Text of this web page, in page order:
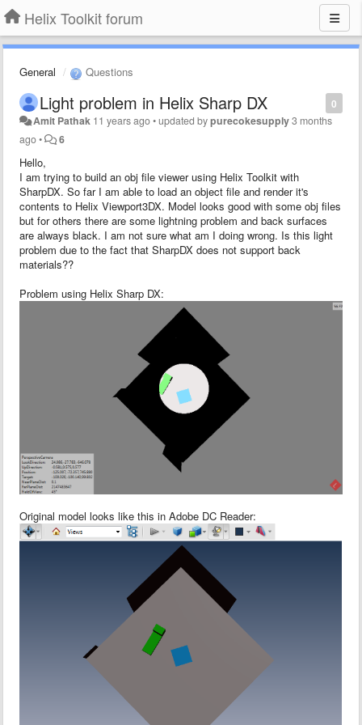
Helix Toolkit forum
General Questions
0
Light problem in Helix Sharp DX
Amit Pathak 11 years ago•updated bypurecokesupply3 months
ago• 6
Hello,
I am trying to build an obj file viewer using Helix Toolkit with
SharpDX. So far I am able to load an object file and render it's
contents to Helix Viewport3DX. Model looks good with some obj files
but for others there are some lightning problem and back surfaces
are always black. I am not sure what am I doing wrong. Is this light
problem due to the fact that SharpDX does not support back
materials??
Problem using Helix Sharp DX:
Original model looks like this in Adobe DC Reader: